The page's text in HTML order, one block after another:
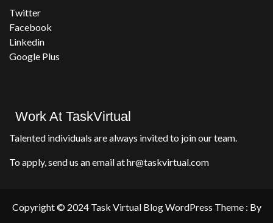
Twitter
Facebook
Linkedin
Google Plus
Work At TaskVirtual
Talented individuals are always invited to join our team.
To apply, send us an email at hr@taskvirtual.com
Copyright © 2024 Task Virtual Blog WordPress Theme : By